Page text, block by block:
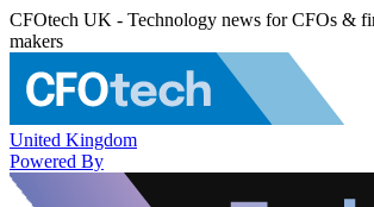
CFOtech UK - Technology news for CFOs &
makers
United Kingdom
Powered By